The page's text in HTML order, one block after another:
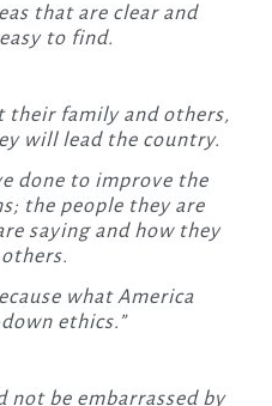
that are clear and
to find.
their family and others,
will lead the country.
done to improve the
the people they are
saying and how they
what America
ethics.”
not be embarrassed by